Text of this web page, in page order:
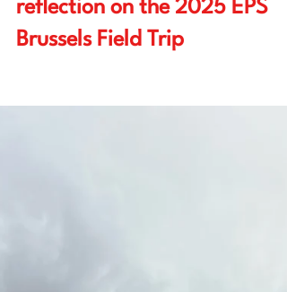
Bursting the Bubble: A
reflection on the 2025 EPS